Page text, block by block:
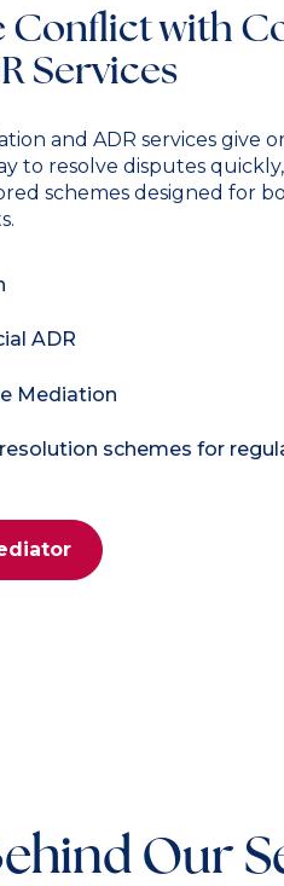
Conflict with
Services
and ADR services
to resolve disputes
schemes designed for
ADR
Mediation
schemes for
Our